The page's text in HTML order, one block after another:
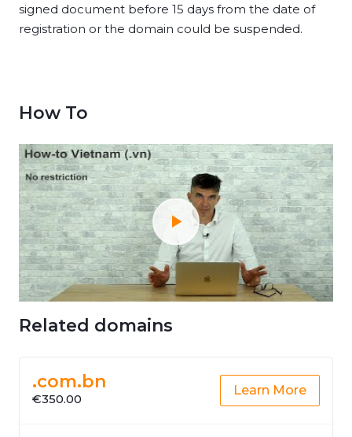
signed document before 15 days from the date of
registration or the domain could be suspended.
How To
Related domains
.com.bn
€350.00
Learn More